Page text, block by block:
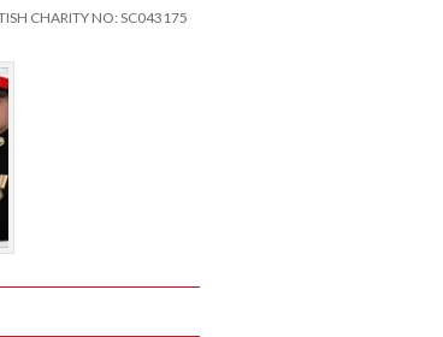
CHARITY NO: SC043175